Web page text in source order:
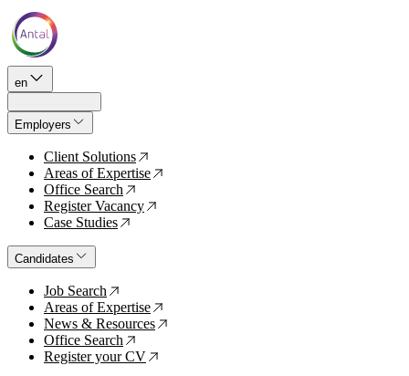
en
Employers
Client Solutions ↗
Areas of Expertise ↗
Office Search ↗
Register Vacancy ↗
Case Studies ↗
Candidates
Job Search ↗
Areas of Expertise ↗
News & Resources ↗
Office Search ↗
Register your CV ↗